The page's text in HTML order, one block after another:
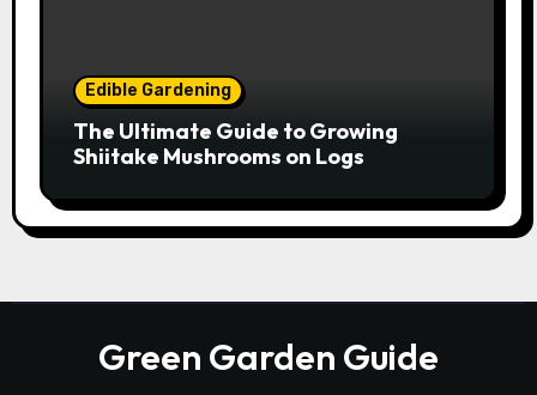
Edible Gardening
The Ultimate Guide to Growing
Shiitake Mushrooms on Logs
Green Garden Guide